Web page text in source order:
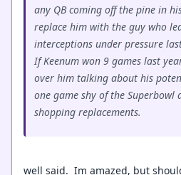
any QB coming off the pine in
replace him with the guy who
interceptions under pressure
If Keenum won 9 games last
over him talking about his
one game shy of the Superbowl
shopping replacements.
well said. Im amazed, but